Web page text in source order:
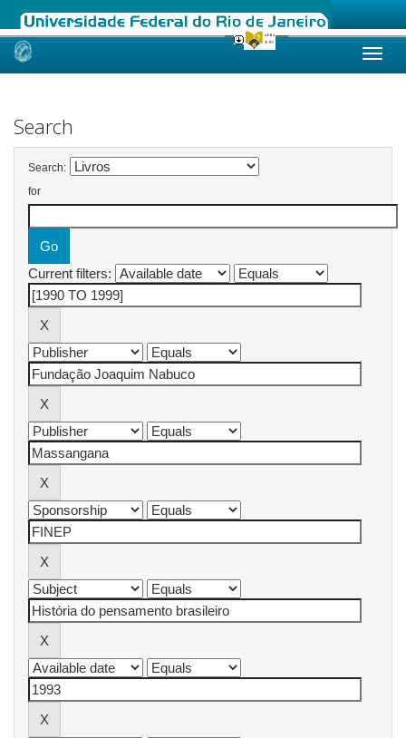
Skip
Search
Search:
for
Current filters: